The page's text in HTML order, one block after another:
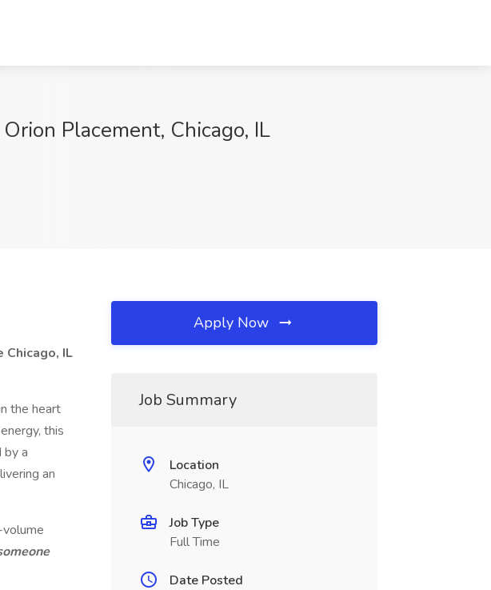
Placement, Chicago, IL
IL
the heart
this
by a
an
Apply Now
Job Summary
Location
Chicago, IL
Job Type
Full Time
Date Posted